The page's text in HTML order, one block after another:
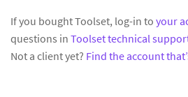
If you bought Toolset, log-in to your
questions in Toolset technical
Not a client yet? Find the account